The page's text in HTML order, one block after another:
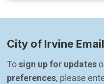
City of Irvine
To sign up for updates
preferences, please